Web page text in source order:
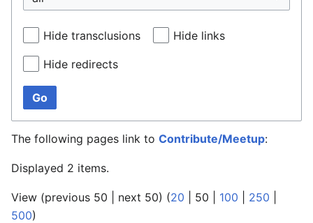
Hide transclusions Hide links
Hide redirects
Go
The following pages link to Contribute/Meetup:
Displayed 2 items.
View (previous 50 next 50) (20 50 100 250
500)